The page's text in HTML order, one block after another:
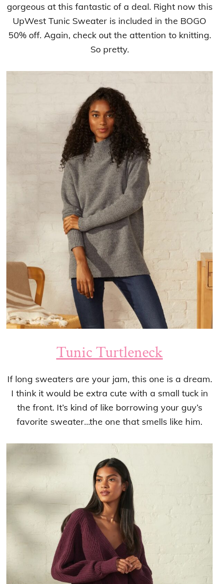
gorgeous at this fantastic of a deal. Right now this
UpWest Tunic Sweater is included in the BOGO
50% off. Again, check out the attention to knitting.
So pretty.
Tunic Turtleneck
If long sweaters are your jam, this one is a dream.
I think it would be extra cute with a small tuck in
the front. It’s kind of like borrowing your guy’s
favorite sweater…the one that smells like him.